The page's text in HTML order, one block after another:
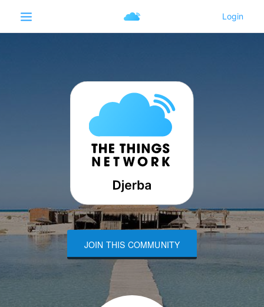
JOIN THIS COMMUNITY